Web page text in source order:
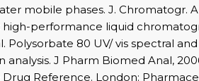
mobile phases. J. Chromatogr. A.
performance liquid
Polysorbate 80 UV/ vis spectral
J Pharm Biomed Anal,
Reference. London: